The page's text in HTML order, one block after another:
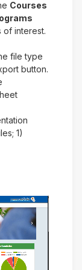
Courses
of interest.
file type
button.
1)